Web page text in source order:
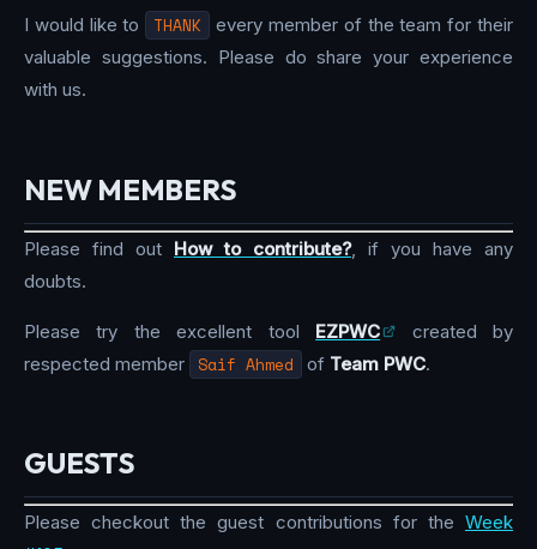
I would like to THANK
every member of the team for their
valuable suggestions. Please do share your experience
with us.
NEW MEMBERS
Please find out How to contribute?, if you have any
doubts.
Please try the excellent tool EZPWC
created by
respected member
Saif Ahmed of Team PWC.
GUESTS
Please checkout the guest contributions for the Week